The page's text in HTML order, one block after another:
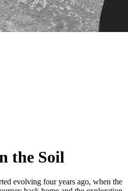
the Soil
evolving four years ago, when the